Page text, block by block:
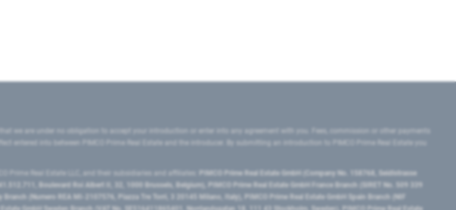
we are under no obligation to accept your introduction or enter into any agreement with you. Fees, commission or other payments
entered into between PIMCO Prime Real Estate and the introducer. By submitting an introduction to PIMCO Prime Real Estate you
Prime Real Estate LLC, and their subsidiaries and affiliates:
PIMCO Prime Real Estate GmbH (Company No. 158768, Seidlstrasse
Boulevard Roi Albert II, 32, 1000 Brussels, Belgium), PIMCO Prime Real Estate GmbH France Branch (SIRET No. 509 339
(Numero REA MI-2107576, Piazza Tre Torri, 3 20145 Milano, Italy), PIMCO Prime Real Estate GmbH Spain Branch (NIF